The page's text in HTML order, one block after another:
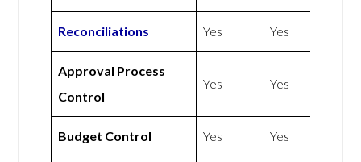
Reconciliations Yes Yes
Approval Process
Control
Yes Yes
Budget Control Yes Yes